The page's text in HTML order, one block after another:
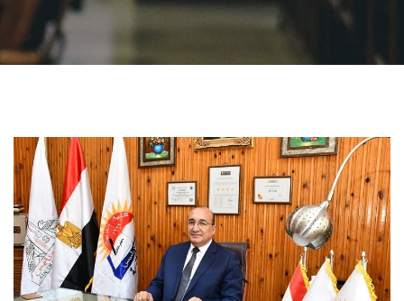
ASU Smart Systems
Students
Faculty Staff
Postgraduate